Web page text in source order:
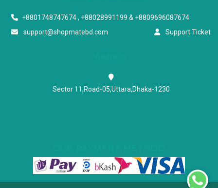
+8801748747674 , +88028991199 & +8809696087674
support@shopmatebd.com
Support Ticket
Sector 11,Road-05,Uttara,Dhaka-1230